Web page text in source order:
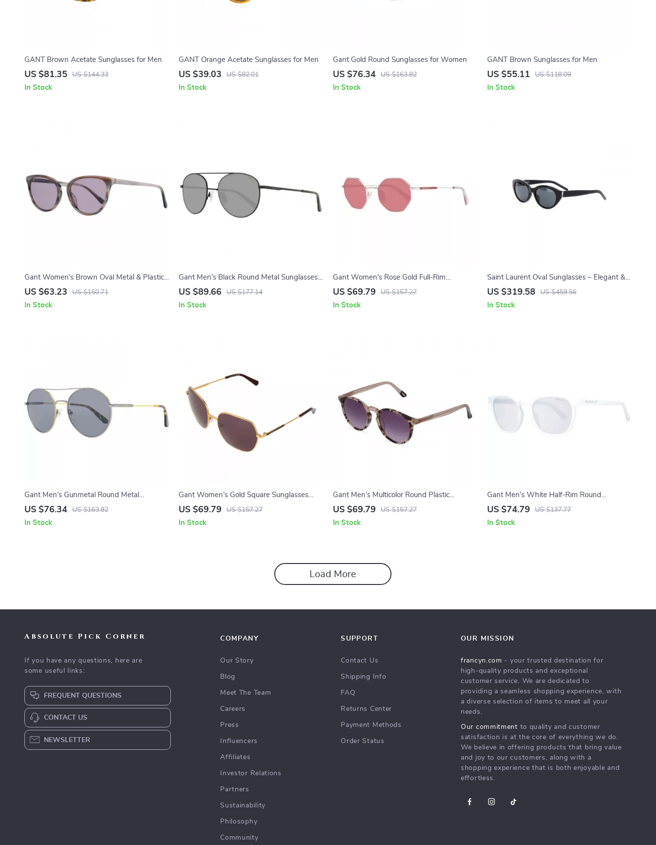
GANT Brown Acetate Sunglasses for Men
US $81.35 US $144.33
In Stock
GANT Orange Acetate Sunglasses for Men
US $39.03 US $82.01
In Stock
Gant Gold Round Sunglasses for Women
US $76.34 US $163.82
In Stock
GANT Brown Sunglasses for Men
US $55.11 US $118.09
In Stock
Gant Women’s Brown Oval Metal & Plastic
Sunglasses with Grey Lenses
US $63.23 US $150.71
In Stock
Gant Men’s Black Round Metal Sunglasses
with Green Lenses
US $89.66 US $177.14
In Stock
Gant Women’s Rose Gold Full-Rim
Rectangle Sunglasses
US $69.79 US $157.27
In Stock
Saint Laurent Oval Sunglasses – Elegant &
Timeless Designer Shades
US $319.58 US $459.56
In Stock
Gant Men’s Gunmetal Round Metal
Sunglasses with Grey Lenses
US $76.34 US $163.82
In Stock
Gant Women’s Gold Square Sunglasses
with Burgundy Lenses – Full-Rim Metal
US $69.79 US $157.27
In Stock
Gant Men’s Multicolor Round Plastic
Sunglasses with Gradient Brown Lenses
US $69.79 US $157.27
In Stock
Gant Men’s White Half-Rim Round
Sunglasses with Mirrored & Gradient Grey
US $74.79 US $137.77
In Stock
Load More
Absolute Pick Corner
If you have any questions, here are
some useful links:
FREQUENT QUESTIONS
CONTACT US
NEWSLETTER
COMPANY
Our Story
Blog
Meet The Team
Careers
Press
Influencers
Affiliates
Investor Relations
Partners
Sustainability
Philosophy
Community
SUPPORT
Contact Us
Shipping Info
FAQ
Returns Center
Payment Methods
Order Status
OUR MISSION
francyn.com - your trusted destination for
high-quality products and exceptional
customer service. We are dedicated to
providing a seamless shopping experience, with
a diverse selection of items to meet all your
needs.
Our commitment to quality and customer
satisfaction is at the core of everything we do.
We believe in offering products that bring value
and joy to our customers, along with a
shopping experience that is both enjoyable and
effortless.